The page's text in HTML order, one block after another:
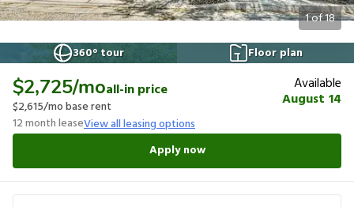
1of18
360° tour
Floor plan
$2,725/moall-in price
$2,615/mo base rent
12month leaseView all leasing options
Available
August 14
Apply now